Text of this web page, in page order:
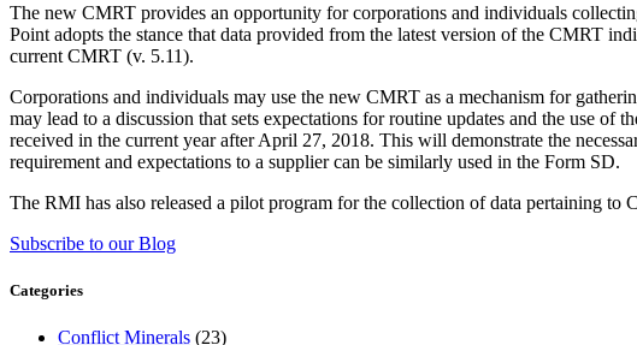
The new CMRT provides an opportunity for corporations and individuals
Point adopts the stance that data provided from the latest version of the CMRT
current CMRT (v. 5.11).
Corporations and individuals may use the new CMRT as a mechanism for
may lead to a discussion that sets expectations for routine updates and the use
received in the current year after April 27, 2018. This will demonstrate the
requirement and expectations to a supplier can be similarly used in the Form SD.
The RMI has also released a pilot program for the collection of data pertaining
Subscribe to our Blog
Categories
Conflict Minerals (23)